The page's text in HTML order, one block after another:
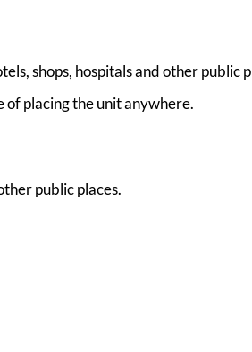
shops, hospitals and other public
of placing the unit anywhere.
public places.